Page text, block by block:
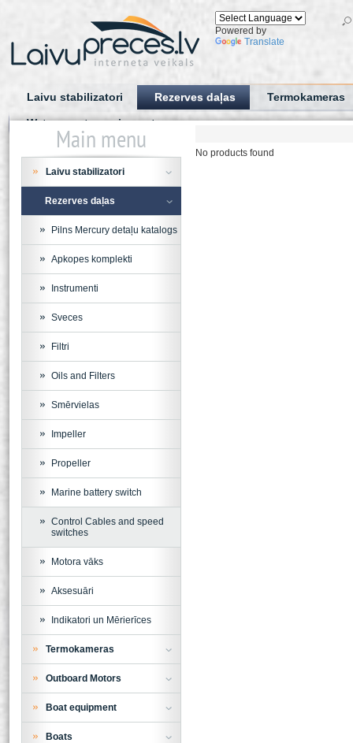
Powered by
Translate
Laivu stabilizatori Rezerves daļas Termokameras
Water sports equipment
No products found
Main menu
Laivu stabilizatori
Rezerves daļas
Pilns Mercury detaļu katalogs
Apkopes komplekti
Instrumenti
Sveces
Filtri
Oils and Filters
Smērvielas
Impeller
Propeller
Marine battery switch
Control Cables and speed
switches
Motora vāks
Aksesuāri
Indikatori un Mērierīces
Termokameras
Outboard Motors
Boat equipment
Boats